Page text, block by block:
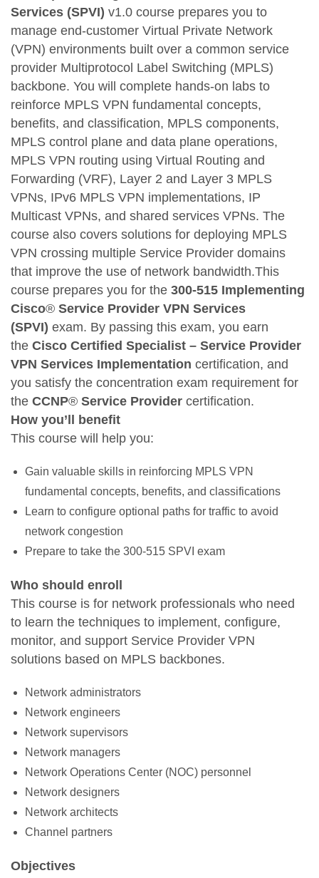
Services (SPVI) v1.0 course prepares you to
manage end-customer Virtual Private Network
(VPN) environments built over a common service
provider Multiprotocol Label Switching (MPLS)
backbone. You will complete hands-on labs to
reinforce MPLS VPN fundamental concepts,
benefits, and classification, MPLS components,
MPLS control plane and data plane operations,
MPLS VPN routing using Virtual Routing and
Forwarding (VRF), Layer 2 and Layer 3 MPLS
VPNs, IPv6 MPLS VPN implementations, IP
Multicast VPNs, and shared services VPNs. The
course also covers solutions for deploying MPLS
VPN crossing multiple Service Provider domains
that improve the use of network bandwidth.This
course prepares you for the 300-515 Implementing
Cisco® Service Provider VPN Services
(SPVI) exam. By passing this exam, you earn
the Cisco Certified Specialist – Service Provider
VPN Services Implementation certification, and
you satisfy the concentration exam requirement for
the CCNP® Service Provider certification.
How you’ll benefit
This course will help you:
Gain valuable skills in reinforcing MPLS VPN
fundamental concepts, benefits, and classifications
Learn to configure optional paths for traffic to avoid
network congestion
Prepare to take the 300-515 SPVI exam
Who should enroll
This course is for network professionals who need
to learn the techniques to implement, configure,
monitor, and support Service Provider VPN
solutions based on MPLS backbones.
Network administrators
Network engineers
Network supervisors
Network managers
Network Operations Center (NOC) personnel
Network designers
Network architects
Channel partners
Objectives